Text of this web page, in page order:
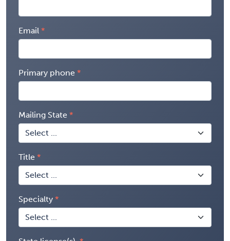
Email
Primary phone
Mailing State
Title
Specialty